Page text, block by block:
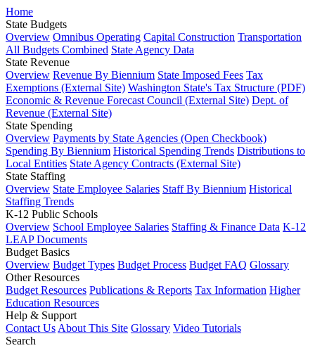
Home
State Budgets
Overview Omnibus Operating Capital Construction Transportation
All Budgets Combined State Agency Data
State Revenue
Overview Revenue By Biennium State Imposed Fees Tax
Exemptions (External Site) Washington State's Tax Structure (PDF)
Economic & Revenue Forecast Council (External Site) Dept. of
Revenue (External Site)
State Spending
Overview Payments by State Agencies (Open Checkbook)
Spending By Biennium Historical Spending Trends Distributions to
Local Entities State Agency Contracts (External Site)
State Staffing
Overview State Employee Salaries Staff By Biennium Historical
Staffing Trends
K-12 Public Schools
Overview School Employee Salaries Staffing & Finance Data K-12
LEAP Documents
Budget Basics
Overview Budget Types Budget Process Budget FAQ Glossary
Other Resources
Budget Resources Publications & Reports Tax Information Higher
Education Resources
Help & Support
Contact Us About This Site Glossary Video Tutorials
Search